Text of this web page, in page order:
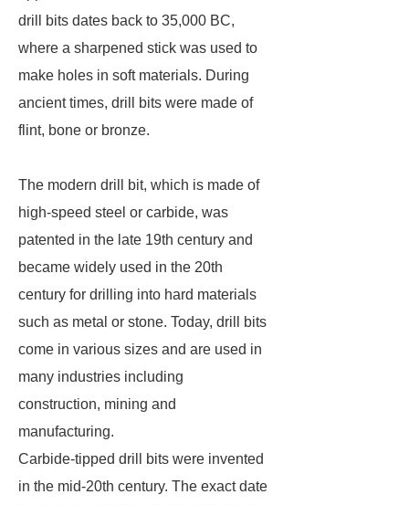
drill bits dates back to 35,000 BC,
where a sharpened stick was used to
make holes in soft materials. During
ancient times, drill bits were made of
flint, bone or bronze.
The modern drill bit, which is made of
high-speed steel or carbide, was
patented in the late 19th century and
became widely used in the 20th
century for drilling into hard materials
such as metal or stone. Today, drill bits
come in various sizes and are used in
many industries including
construction, mining and
manufacturing.
Carbide-tipped drill bits were invented
in the mid-20th century. The exact date